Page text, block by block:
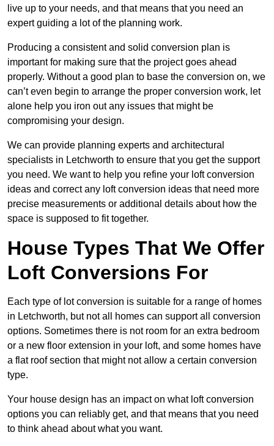
live up to your needs, and that means that you need an
expert guiding a lot of the planning work.
Producing a consistent and solid conversion plan is
important for making sure that the project goes ahead
properly. Without a good plan to base the conversion on, we
can’t even begin to arrange the proper conversion work, let
alone help you iron out any issues that might be
compromising your design.
We can provide planning experts and architectural
specialists in Letchworth to ensure that you get the support
you need. We want to help you refine your loft conversion
ideas and correct any loft conversion ideas that need more
precise measurements or additional details about how the
space is supposed to fit together.
House Types That We Offer
Loft Conversions For
Each type of lot conversion is suitable for a range of homes
in Letchworth, but not all homes can support all conversion
options. Sometimes there is not room for an extra bedroom
or a new floor extension in your loft, and some homes have
a flat roof section that might not allow a certain conversion
type.
Your house design has an impact on what loft conversion
options you can reliably get, and that means that you need
to think ahead about what you want.